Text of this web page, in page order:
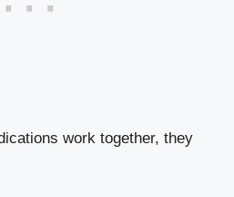
work together, they